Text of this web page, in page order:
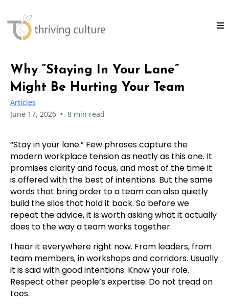
Why “Staying In Your Lane”
Might Be Hurting Your Team
Articles
June 17, 2026 • 8 min read
“Stay in your lane.” Few phrases capture the
modern workplace tension as neatly as this one. It
promises clarity and focus, and most of the time it
is offered with the best of intentions. But the same
words that bring order to a team can also quietly
build the silos that hold it back. So before we
repeat the advice, it is worth asking what it actually
does to the way a team works together.
I hear it everywhere right now. From leaders, from
team members, in workshops and corridors. Usually
it is said with good intentions. Know your role.
Respect other people’s expertise. Do not tread on
toes.